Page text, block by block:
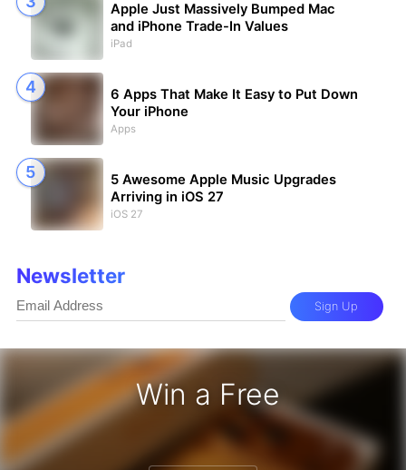
Win a Free
iPhone 17 Pro - Win a Free iPhone
Apple Just Massively Bumped Mac
and iPhone Trade-In Values
iPad
6 Apps That Make It Easy to Put Down
Your iPhone
Apps
5 Awesome Apple Music Upgrades
Arriving in iOS 27
iOS 27
Newsletter
Sign Up